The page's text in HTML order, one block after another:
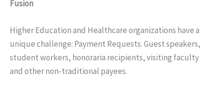
Fusion
Higher Education and Healthcare organizations have a
unique challenge: Payment Requests. Guest speakers,
student workers, honoraria recipients, visiting faculty
and other non-traditional payees.